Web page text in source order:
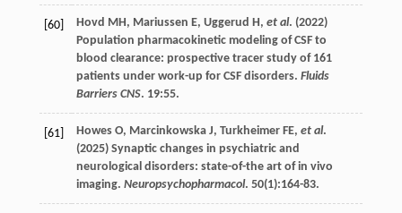
[60] Hovd MH , Mariussen E, Uggerud H , et al. (2022)
Population pharmacokinetic modeling of CSF to
blood clearance: prospective tracer study of 161
patients under work-up for CSF disorders. Fluids
Barriers CNS. 19:55.
[61] Howes O, Marcinkowska J, Turkheimer FE, et al.
(2025) Synaptic changes in psychiatric and
neurological disorders: state-of-the art of in vivo
imaging. Neuropsychopharmacol. 50(1):164-83.